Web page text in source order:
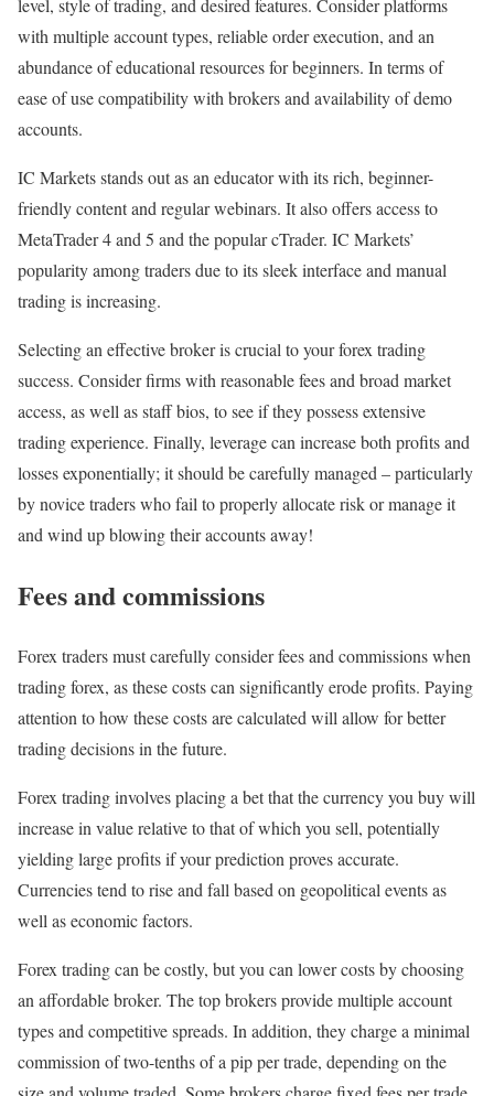
level, style of trading, and desired features. Consider platforms
with multiple account types, reliable order execution, and an
abundance of educational resources for beginners. In terms of
ease of use compatibility with brokers and availability of demo
accounts.
IC Markets stands out as an educator with its rich, beginner-
friendly content and regular webinars. It also offers access to
MetaTrader 4 and 5 and the popular cTrader. IC Markets’
popularity among traders due to its sleek interface and manual
trading is increasing.
Selecting an effective broker is crucial to your forex trading
success. Consider firms with reasonable fees and broad market
access, as well as staff bios, to see if they possess extensive
trading experience. Finally, leverage can increase both profits and
losses exponentially; it should be carefully managed – particularly
by novice traders who fail to properly allocate risk or manage it
and wind up blowing their accounts away!
Fees and commissions
Forex traders must carefully consider fees and commissions when
trading forex, as these costs can significantly erode profits. Paying
attention to how these costs are calculated will allow for better
trading decisions in the future.
Forex trading involves placing a bet that the currency you buy will
increase in value relative to that of which you sell, potentially
yielding large profits if your prediction proves accurate.
Currencies tend to rise and fall based on geopolitical events as
well as economic factors.
Forex trading can be costly, but you can lower costs by choosing
an affordable broker. The top brokers provide multiple account
types and competitive spreads. In addition, they charge a minimal
commission of two-tenths of a pip per trade, depending on the